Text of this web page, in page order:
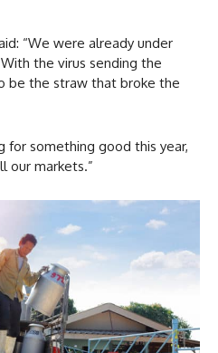
“We were already under
the virus sending the
be the straw that broke the
for something good this year,
our markets.”